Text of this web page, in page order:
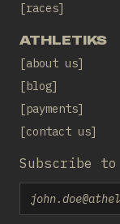
races
ATHLETIKS
about us
blog
payments
contact us
Subscribe
Email